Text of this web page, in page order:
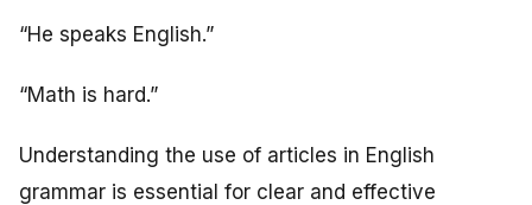
“He speaks English.”
“Math is hard.”
Understanding the use of articles in English
grammar is essential for clear and effective